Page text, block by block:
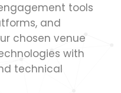
tools
and
chosen venue
with
technical